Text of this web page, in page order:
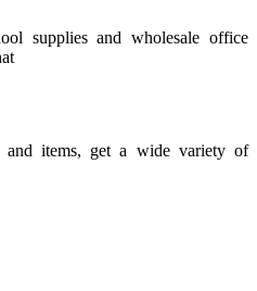
supplies and wholesale office
and items, get a wide variety of